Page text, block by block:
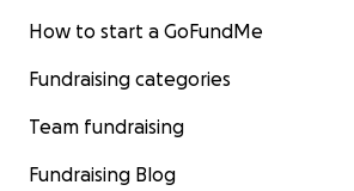
How to start a GoFundMe
Fundraising categories
Team fundraising
Fundraising Blog